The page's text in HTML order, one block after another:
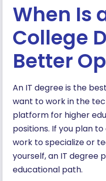
When Is
College
Better
An IT degree is the
want to work in the
platform for higher
positions. If you plan
work to specialize or
yourself, an IT degree
educational path.